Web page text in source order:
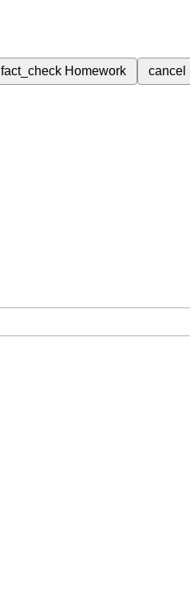
fact_check Homework cancel